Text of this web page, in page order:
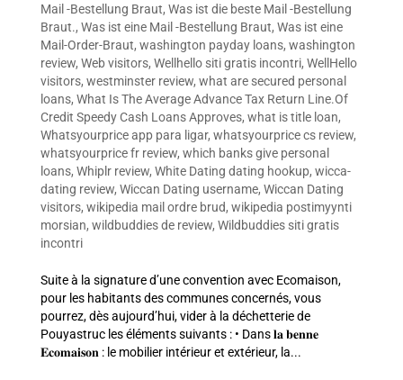
Mail -Bestellung Braut, Was ist die beste Mail -Bestellung
Braut., Was ist eine Mail -Bestellung Braut, Was ist eine
Mail-Order-Braut, washington payday loans, washington
review, Web visitors, Wellhello siti gratis incontri, WellHello
visitors, westminster review, what are secured personal
loans, What Is The Average Advance Tax Return Line.Of
Credit Speedy Cash Loans Approves, what is title loan,
Whatsyourprice app para ligar, whatsyourprice cs review,
whatsyourprice fr review, which banks give personal
loans, Whiplr review, White Dating dating hookup, wicca-
dating review, Wiccan Dating username, Wiccan Dating
visitors, wikipedia mail ordre brud, wikipedia postimyynti
morsian, wildbuddies de review, Wildbuddies siti gratis
incontri
Suite à la signature d’une convention avec Ecomaison,
pour les habitants des communes concernés, vous
pourrez, dès aujourd’hui, vider à la déchetterie de
Pouyastruc les éléments suivants : • Dans 𝐥𝐚 𝐛𝐞𝐧𝐧𝐞
𝐄𝐜𝐨𝐦𝐚𝐢𝐬𝐨𝐧 : le mobilier intérieur et extérieur, la...